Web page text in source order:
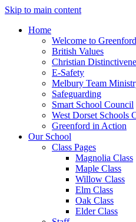
Skip to main content
Home
Welcome to Greenford
British Values
Christian
E-Safety
Melbury Team
Safeguarding
Smart School Council
West Dorset Schools
Greenford in Action
Our School
Class Pages
Magnolia Class
Maple Class
Willow Class
Elm Class
Oak Class
Elder Class